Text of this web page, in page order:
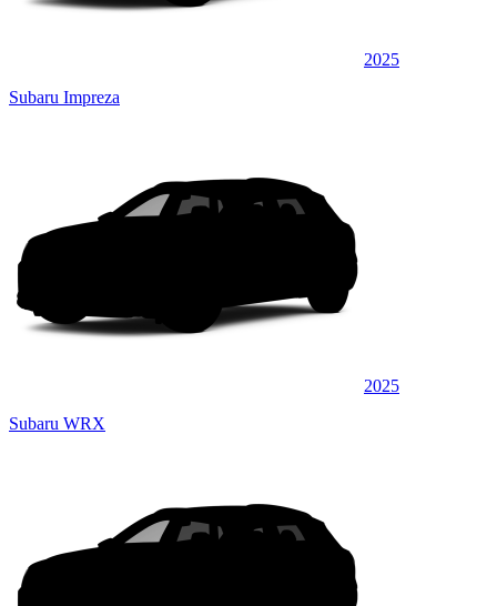
2025
Subaru Impreza
2025
Subaru WRX